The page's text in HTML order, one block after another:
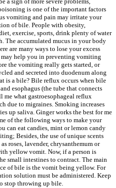
is one of the important factors
vomiting and pain may irritate your
of bile. People with obesity,
exercise, sports, drink plenty of water
The accumulated mucus in your body
are many ways to lose your excess
help you in preventing vomiting
the vomiting really gets started, or
and secreted into duodenum along
is a bile? Bile reflux occurs when bile
esophagus (the tube that connects
me what gastroesophageal reflux
due to migraines. Smoking increases
up saliva. Ginger works the best for me
of the following ways to make your
can eat candies, mint or lemon candy
Besides, the use of unique scents
roses, lavender, chrysanthemum or
yellow vomit. Now, if a person is
small intestines to contract. The main
of bile is the vomit being yellow. For
solution must be administered. Keep
stop throwing up bile.